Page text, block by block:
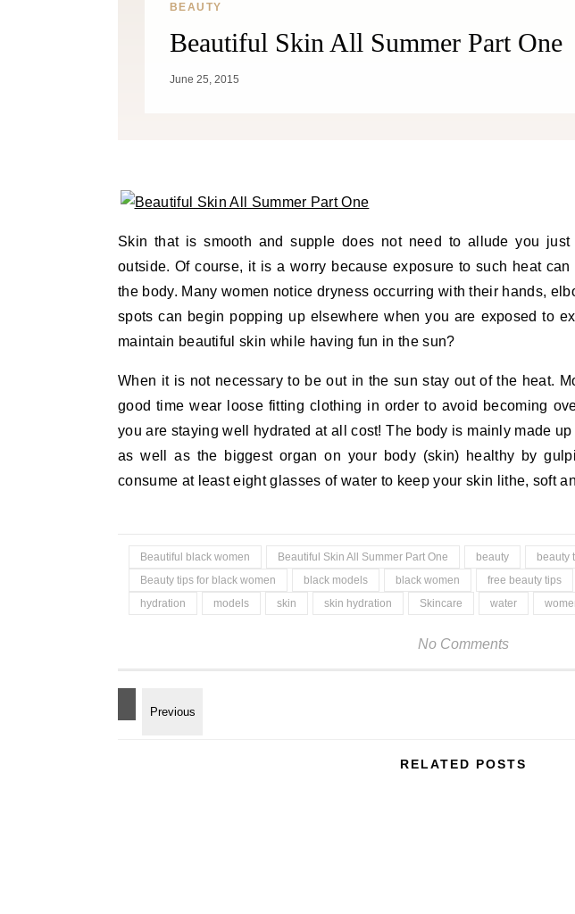
BEAUTY
Beautiful Skin All Summer Part One
June 25, 2015
Skin that is smooth and supple does not need to allude you just
outside. Of course, it is a worry because exposure to such heat
the body. Many women notice dryness occurring with their hands,
spots can begin popping up elsewhere when you are exposed to
maintain beautiful skin while having fun in the sun?
When it is not necessary to be out in the sun stay out of the heat.
good time wear loose fitting clothing in order to avoid becoming
you are staying well hydrated at all cost! The body is mainly made
as well as the biggest organ on your body (skin) healthy by
consume at least eight glasses of water to keep your skin lithe, soft
Beautiful black women Beautiful Skin All Summer Part One beauty beauty
Beauty tips for black women
black models black women free beauty tips
hydration
models skin skin hydration Skincare water
No Comments
RELATED POSTS